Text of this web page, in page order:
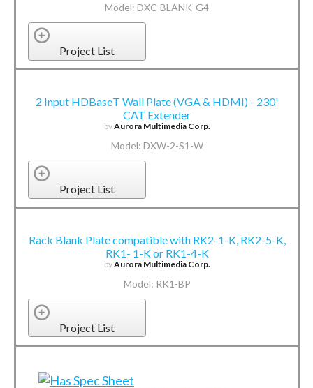
Model: DXC-BLANK-G4
Project List
2 Input HDBaseT Wall Plate (VGA & HDMI) - 230'
CAT Extender
byAurora Multimedia Corp.
Model: DXW-2-S1-W
Project List
Rack Blank Plate compatible with RK2-1-K, RK2-5-K,
RK1- 1-K or RK1-4-K
byAurora Multimedia Corp.
Model: RK1-BP
Project List